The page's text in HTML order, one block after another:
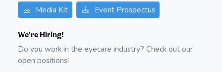
Media Kit Event Prospectus
We're Hiring!
Do you work in the eyecare industry? Check out our
open positions!